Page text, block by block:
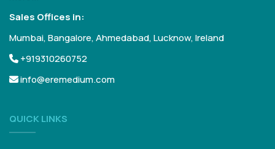
Sales Offices in:
Mumbai, Bangalore, Ahmedabad, Lucknow, Ireland
+919310260752
info@eremedium.com
QUICK LINKS